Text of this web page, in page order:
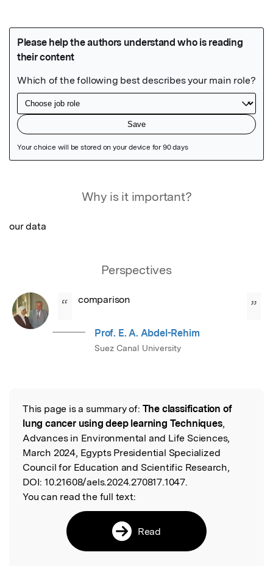
Why is it important?
our data
Perspectives
“ comparison ”
Prof. E. A. Abdel-Rehim
Suez Canal University
Read the Original
This page is a summary of: The classification of
lung cancer using deep learning Techniques,
Advances in Environmental and Life Sciences,
March 2024, Egypts Presidential Specialized
Council for Education and Scientific Research,
DOI: 10.21608/aels.2024.270817.1047.
You can read the full text:
Read